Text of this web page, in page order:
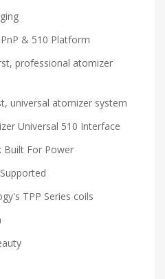
& 510 Platform
professional atomizer
universal atomizer system
Universal 510 Interface
Built For Power
TPP Series coils